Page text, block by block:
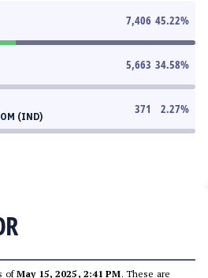
7,406 45.22%
5,663 34.58%
(IND)
371 2.27%
ofMay 15, 2025, 2:41 PM. These are